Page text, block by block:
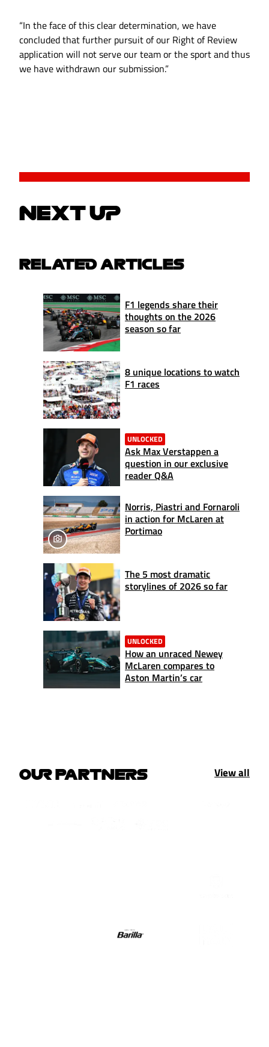
“In the face of this clear determination, we have
concluded that further pursuit of our Right of Review
application will not serve our team or the sport and thus
we have withdrawn our submission.”
NEXT UP
RELATED ARTICLES
F1 legends share their
thoughts on the 2026
season so far
8 unique locations to watch
F1 races
UNLOCKED
Ask Max Verstappen a
question in our exclusive
reader Q&A
Norris, Piastri and Fornaroli
in action for McLaren at
Portimao
The 5 most dramatic
storylines of 2026 so far
UNLOCKED
How an unraced Newey
McLaren compares to
Aston Martin’s car
OUR PARTNERS View all